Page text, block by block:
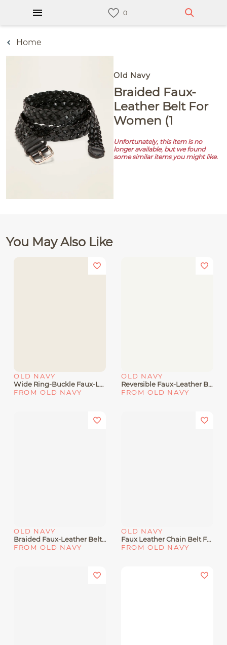
Home
Old Navy
Braided Faux-
Leather Belt For
Women (1
Unfortunately, this item is no
longer available, but we found
some similar items you might like.
You May Also Like
OLD NAVY
Wide Ring-Buckle Faux-Leather Belt For Women (1 1/2
FROM OLD NAVY
OLD NAVY
Reversible Faux-Leather Belt For Women (1.25-Inch
FROM OLD NAVY
OLD NAVY
Braided Faux-Leather Belt For Men
FROM OLD NAVY
OLD NAVY
Faux Leather Chain Belt For Women
FROM OLD NAVY